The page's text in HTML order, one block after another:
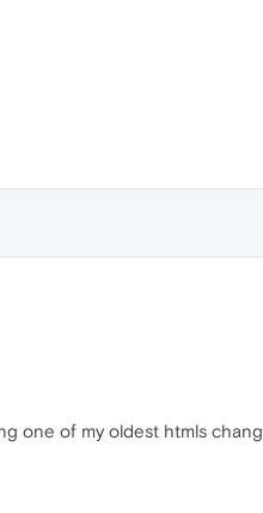
one of my oldest htmls